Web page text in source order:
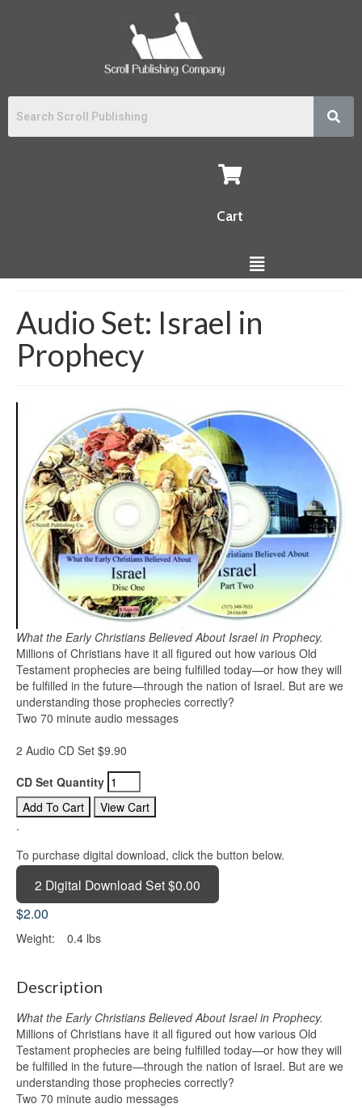
Cart
Audio Set: Israel in
Prophecy
What the Early Christians Believed About Israel in Prophecy.
Millions of Christians have it all figured out how various Old
Testament prophecies are being fulfilled today—or how they will
be fulfilled in the future—through the nation of Israel. But are we
understanding those prophecies correctly?
Two 70 minute audio messages
2 Audio CD Set $9.90
CD Set Quantity
.
To purchase digital download, click the button below.
2 Digital Download Set $0.00
$2.00
Weight: 0.4 lbs
Description
What the Early Christians Believed About Israel in Prophecy.
Millions of Christians have it all figured out how various Old
Testament prophecies are being fulfilled today—or how they will
be fulfilled in the future—through the nation of Israel. But are we
understanding those prophecies correctly?
Two 70 minute audio messages